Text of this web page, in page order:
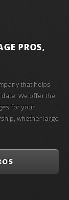
PROS,
that helps
We offer the
for your
whether large